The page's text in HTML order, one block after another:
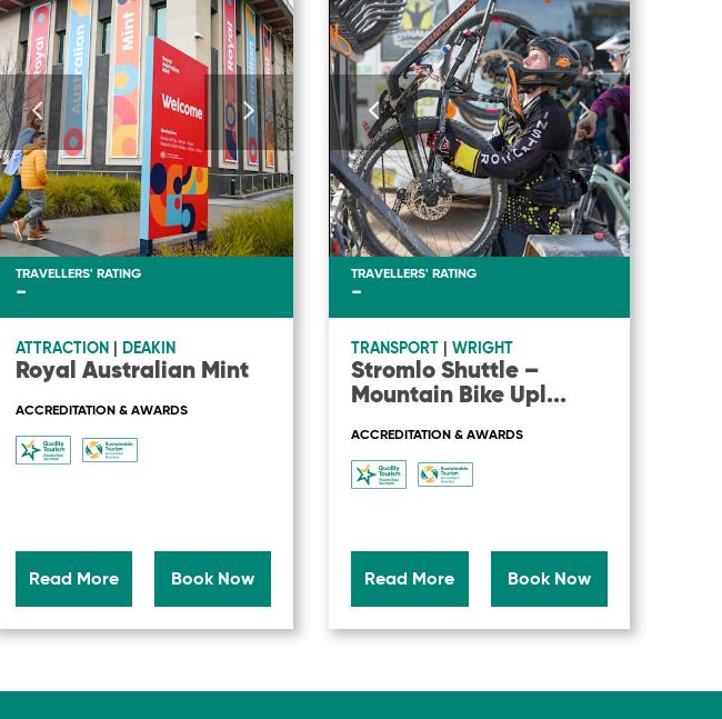
TRAVELLERS' RATING
-
ATTRACTION DEAKIN
Royal Australian Mint
ACCREDITATION & AWARDS
Read More Book Now
TRAVELLERS' RATING
-
TRANSPORT WRIGHT
Stromlo Shuttle –
Mountain Bike Upl...
ACCREDITATION & AWARDS
Read More Book Now